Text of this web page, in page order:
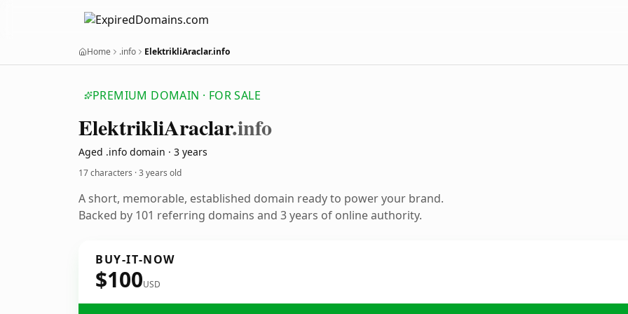
Home .info ElektrikliAraclar.info
PREMIUM DOMAIN · FOR SALE
ElektrikliAraclar.info
Aged .info domain · 3 years
17 characters ·3 years old
A short, memorable, established domain ready to power your brand.
Backed by 101 referring domains and 3 years of online authority.
BUY-IT-NOW
$100USD